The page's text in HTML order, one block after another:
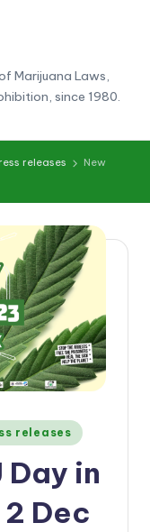
Marijuana Laws,
since 1980.
releases
New
releases
in
Dec